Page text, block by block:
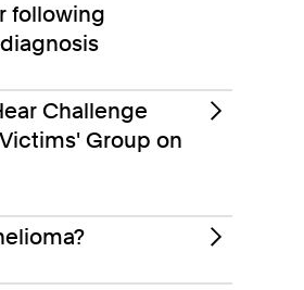
following
Challenge
Group on